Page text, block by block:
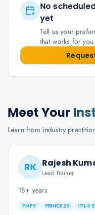
No
yet
Tell us your
that works for
Meet Your
Learn from industry
RK Rajesh
Lead Trainer
18+ years
PMP® PRINCE2® ITIL®